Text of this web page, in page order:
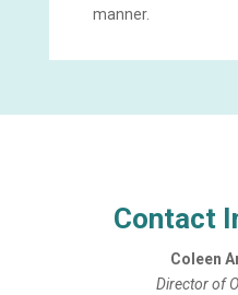
manner.
Contact
Coleen
Director of